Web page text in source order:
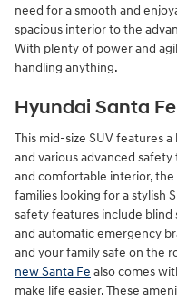
need for a smooth and
spacious interior to the
With plenty of power and
handling anything.
Hyundai Santa Fe
This mid-size SUV features
and various advanced
and comfortable interior, the
families looking for a stylish
safety features include
and automatic emergency
and your family safe on the
new Santa Fe also comes
make life easier. These